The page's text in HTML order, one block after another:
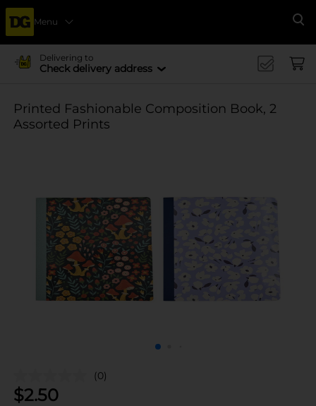
Menu
Delivering to
Check delivery address
Printed Fashionable Composition Book, 2
Assorted Prints
(0)
$2.50